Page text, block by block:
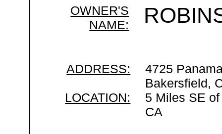
OWNER'S
NAME:
ADDRESS:
4725
Bakersfield,
LOCATION:
5 Miles SE
CA